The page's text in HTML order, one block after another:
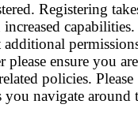
Registering
please ensure you are
policies. Please
you navigate around